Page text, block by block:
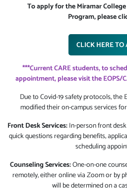
To apply for the Miramar College
Program, please
CLICK HERE TO
***Current CARE students, to
appointment, please visit the EOPS/
Due to Covid-19 safety protocols, the
modified their on-campus services
Front Desk Services:In-person front
quick questions regarding benefits,
scheduling
Counseling Services:One-on-one
remotely, either online via Zoom or by
will be determined on a